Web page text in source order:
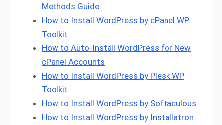
Methods Guide
How to Install WordPress by cPanel WP
Toolkit
How to Auto-Install WordPress for New
cPanel Accounts
How to Install WordPress by Plesk WP
Toolkit
How to Install WordPress by Softaculous
How to Install WordPress by Installatron